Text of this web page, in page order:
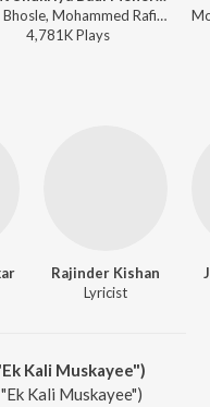
Asha Bhosle, Mohammed Rafi, O. P. Nayyar - Ek Musafir Ek Hasina
4,781KPlays
Rajinder Kishan
Lyricist
Kali Muskayee")
Kali Muskayee")